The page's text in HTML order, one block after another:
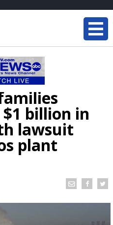
billion in
lawsuit
plant